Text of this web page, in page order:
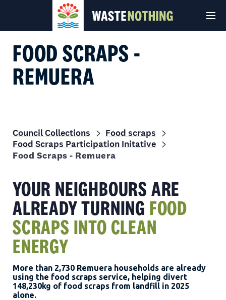
Terms and conditions Privacy Policy © Auckland Council 2026
FOOD SCRAPS -
REMUERA
Council Collections
Food scraps
Food Scraps Participation Initative
Food Scraps - Remuera
YOUR NEIGHBOURS ARE
ALREADY TURNING FOOD
SCRAPS INTO CLEAN
ENERGY
More than 2,730 Remuera households are already
using the food scraps service, helping divert
148,230kg of food scraps from landfill in 2025
alone.